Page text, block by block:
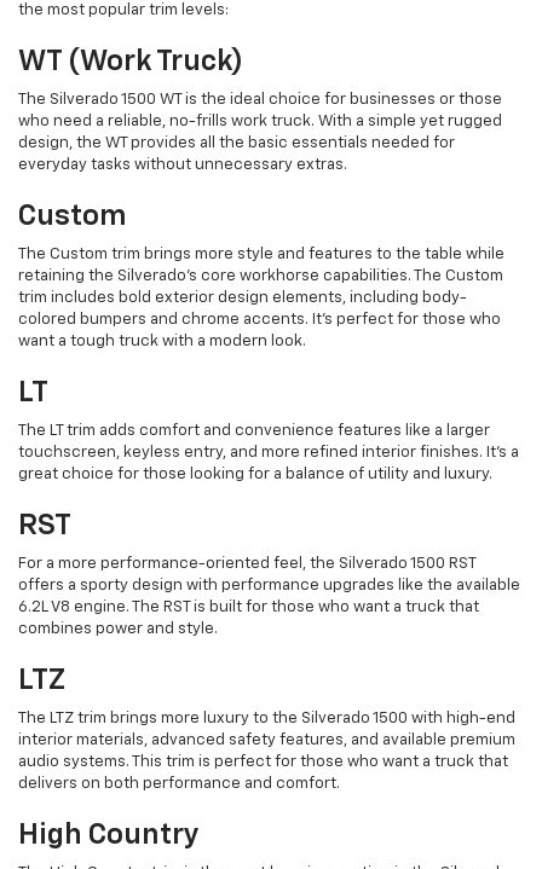
the most popular trim levels:
WT (Work Truck)
The Silverado 1500 WT is the ideal choice for businesses or those
who need a reliable, no-frills work truck. With a simple yet rugged
design, the WT provides all the basic essentials needed for
everyday tasks without unnecessary extras.
Custom
The Custom trim brings more style and features to the table while
retaining the Silverado’s core workhorse capabilities. The Custom
trim includes bold exterior design elements, including body-
colored bumpers and chrome accents. It’s perfect for those who
want a tough truck with a modern look.
LT
The LT trim adds comfort and convenience features like a larger
touchscreen, keyless entry, and more refined interior finishes. It’s a
great choice for those looking for a balance of utility and luxury.
RST
For a more performance-oriented feel, the Silverado 1500 RST
offers a sporty design with performance upgrades like the available
6.2L V8 engine. The RST is built for those who want a truck that
combines power and style.
LTZ
The LTZ trim brings more luxury to the Silverado 1500 with high-end
interior materials, advanced safety features, and available premium
audio systems. This trim is perfect for those who want a truck that
delivers on both performance and comfort.
High Country